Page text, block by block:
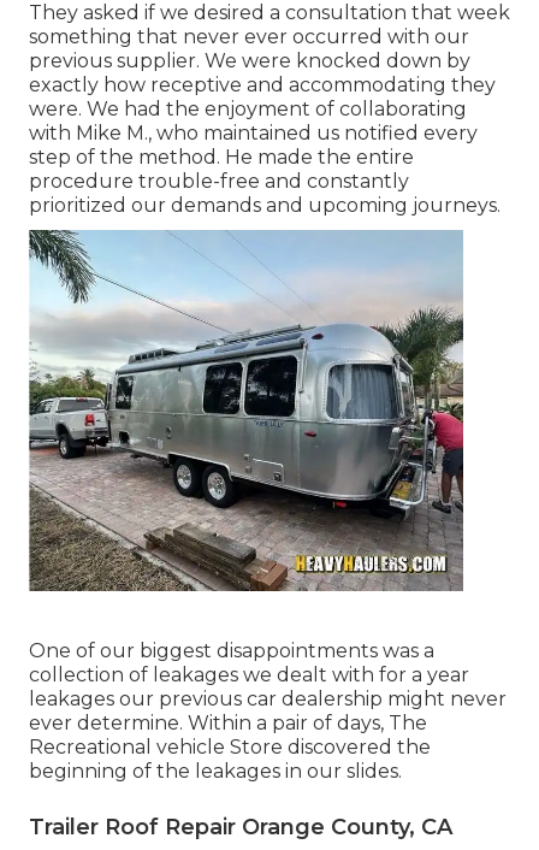
They asked if we desired a consultation that week
something that never ever occurred with our
previous supplier. We were knocked down by
exactly how receptive and accommodating they
were. We had the enjoyment of collaborating
with Mike M., who maintained us notified every
step of the method. He made the entire
procedure trouble-free and constantly
prioritized our demands and upcoming journeys.
One of our biggest disappointments was a
collection of leakages we dealt with for a year
leakages our previous car dealership might never
ever determine. Within a pair of days, The
Recreational vehicle Store discovered the
beginning of the leakages in our slides.
Trailer Roof Repair Orange County, CA